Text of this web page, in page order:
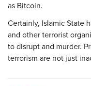
as Bitcoin.
Certainly, Islamic State
and other terrorist
to disrupt and murder.
terrorism are not just